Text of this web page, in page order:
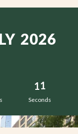
2026
0
1
9
0
Seconds